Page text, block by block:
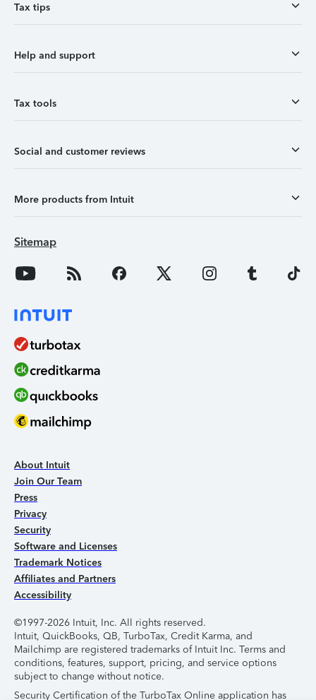
Tax tips
Help and support
Tax tools
Social and customer reviews
More products from Intuit
Sitemap
About Intuit
Join Our Team
Press
Privacy
Security
Software and Licenses
Trademark Notices
Affiliates and Partners
Accessibility
©1997-2026 Intuit, Inc. All rights reserved.
Intuit, QuickBooks, QB, TurboTax, Credit Karma, and
Mailchimp are registered trademarks of Intuit Inc. Terms and
conditions, features, support, pricing, and service options
subject to change without notice.
Security Certification of the TurboTax Online application has